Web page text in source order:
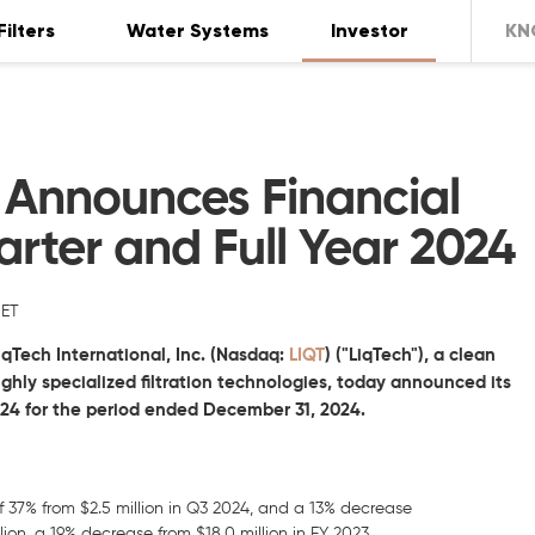
Water Systems Investor
Financial
and Full Year 2024
International, Inc. (Nasdaq: LIQT) ("LiqTech"), a clean
specialized filtration technologies, today announced its
for the period ended December 31, 2024.
from $2.5 million in Q3 2024, and a 13% decrease